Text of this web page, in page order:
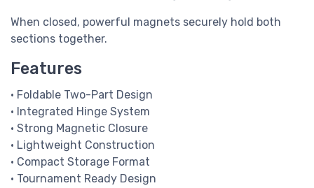
When closed, powerful magnets securely hold both
sections together.
Features
• Foldable Two-Part Design
• Integrated Hinge System
• Strong Magnetic Closure
• Lightweight Construction
• Compact Storage Format
• Tournament Ready Design